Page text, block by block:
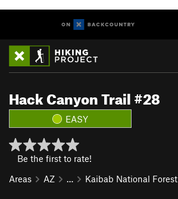
Hack Canyon Trail #28
EASY
Be the first to rate!
Areas
AZ … Kaibab National Forest